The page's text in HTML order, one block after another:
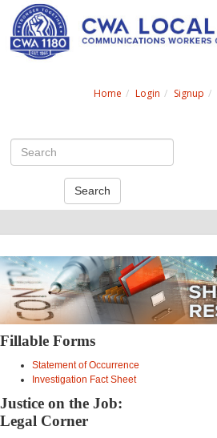
Home Login Signup
Search
Fillable Forms
Statement of Occurrence
Investigation Fact Sheet
Justice on the Job:
Legal Corner